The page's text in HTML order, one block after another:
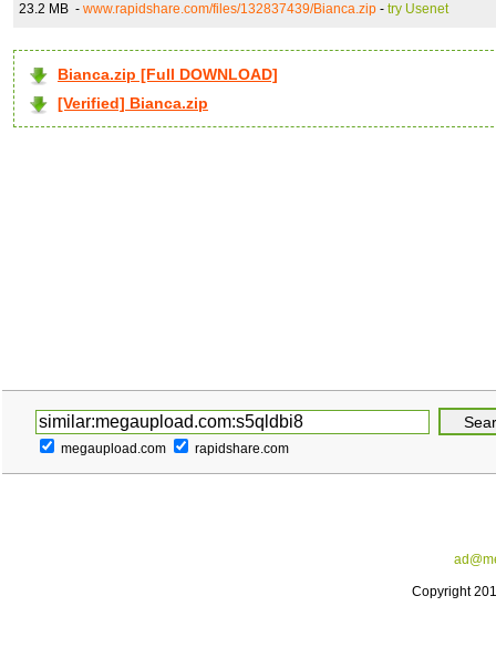
23.2 MB - www.rapidshare.com/files/132837439/Bianca.zip - try Usenet
Bianca.zip [Full DOWNLOAD]
[Verified] Bianca.zip
megaupload.com rapidshare.com
Copyright